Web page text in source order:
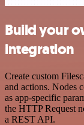
Build your
integration
Create custom
and actions. Nodes
as app-specific
the HTTP Request
a REST API.